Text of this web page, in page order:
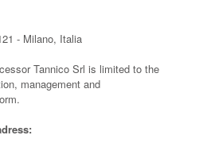
- Milano, Italia
Tannico Srl is limited to the
management and